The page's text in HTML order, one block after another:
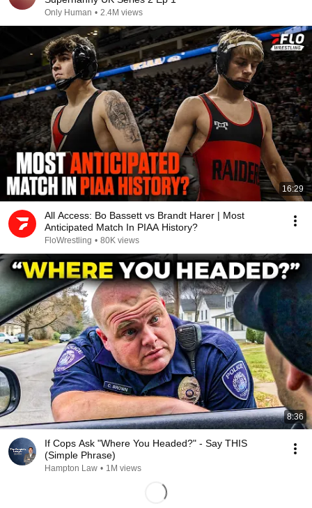
Only Human • 2.4M views
16:29
All Access: Bo Bassett vs Brandt Harer | Most
Anticipated Match In PIAA History?
FloWrestling • 80K views
8:36
If Cops Ask "Where You Headed?" - Say THIS
(Simple Phrase)
Hampton Law • 1M views